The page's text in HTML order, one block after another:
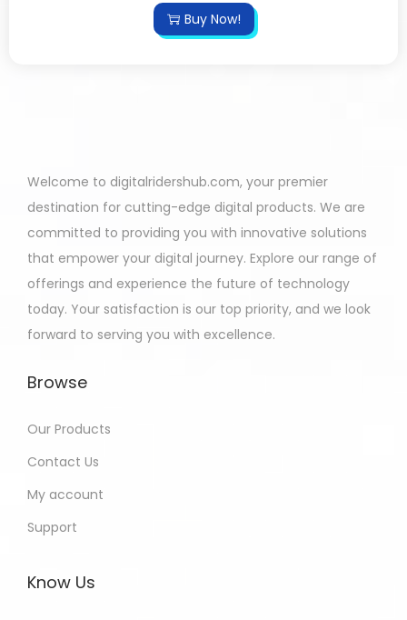
Buy Now!
Welcome to digitalridershub.com, your premier
destination for cutting-edge digital products. We are
committed to providing you with innovative solutions
that empower your digital journey. Explore our range of
offerings and experience the future of technology
today. Your satisfaction is our top priority, and we look
forward to serving you with excellence.
Browse
Our Products
Contact Us
My account
Support
Know Us